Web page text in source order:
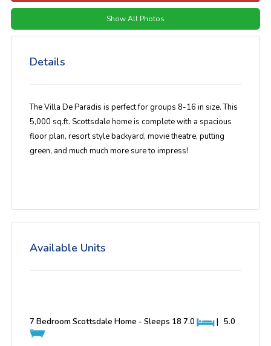
Show All Photos
Details
The Villa De Paradis is perfect for groups 8-16 in size. This
5,000 sq.ft. Scottsdale home is complete with a spacious
floor plan, resort style backyard, movie theatre, putting
green, and much much more sure to impress!
Available Units
7 Bedroom Scottsdale Home - Sleeps 18 7.0 | 5.0